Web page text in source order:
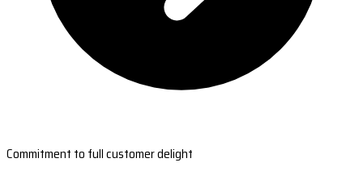
Commitment to full customer delight